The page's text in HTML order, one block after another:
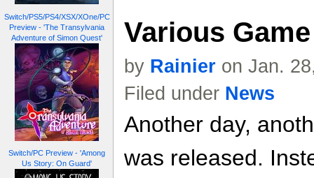
Switch/PS5/PS4/XSX/XOne/PC
Preview - 'The Transylvania
Adventure of Simon Quest'
Switch/PC Preview - 'Among
Us Story: On Guard'
Various
by Rainier on Jan.
Filed under News
Another day,
was released.